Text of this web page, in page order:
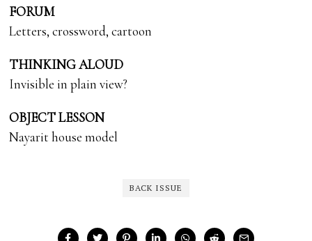
FORUM
Letters, crossword, cartoon
THINKING ALOUD
Invisible in plain view?
OBJECT LESSON
Nayarit house model
BACK ISSUE